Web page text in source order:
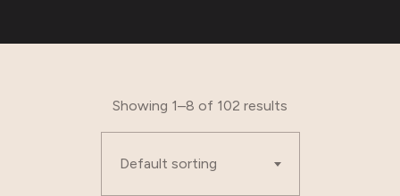
Showing 1–8 of 102 results
Default sorting